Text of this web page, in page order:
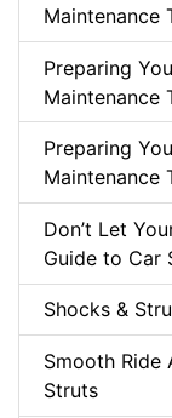
Maintenance
Preparing
Maintenance
Preparing
Maintenance
Don’t Let
Guide to Car
Shocks &
Smooth Ride
Struts